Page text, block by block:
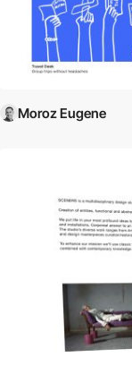
Moroz Eugene